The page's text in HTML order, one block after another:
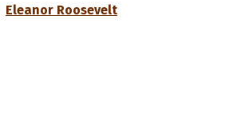
Eleanor Roosevelt